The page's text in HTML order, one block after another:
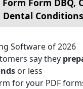
Form DBQ,
Dental Conditions
Software of 2026
say they
or less
for your PDF